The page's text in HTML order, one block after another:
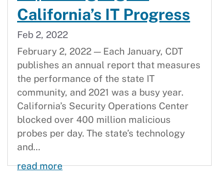
California’s IT Progress
Feb 2, 2022
February 2, 2022 — Each January, CDT
publishes an annual report that measures
the performance of the state IT
community, and 2021 was a busy year.
California’s Security Operations Center
blocked over 400 million malicious
probes per day. The state’s technology
and...
read more2021 Statewide Technology